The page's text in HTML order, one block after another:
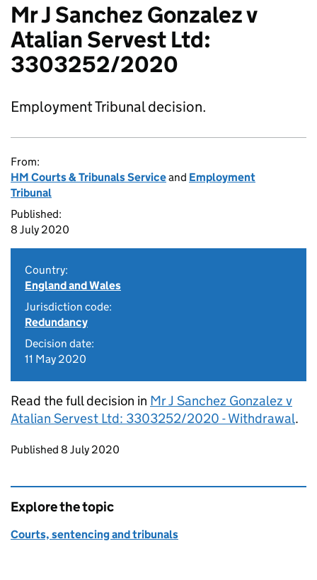
Mr J Sanchez Gonzalez v
Atalian Servest Ltd:
3303252/2020
Employment Tribunal decision.
From:
HM Courts & Tribunals Serviceand Employment
Tribunal
Published:
8 July 2020
Country:
England and Wales
Jurisdiction code:
Redundancy
Decision date:
11 May 2020
Read the full decision in Mr J Sanchez Gonzalez v
Atalian Servest Ltd: 3303252/2020 - Withdrawal.
Updates to this page
Published 8 July 2020
Explore the topic
Courts, sentencing and tribunals